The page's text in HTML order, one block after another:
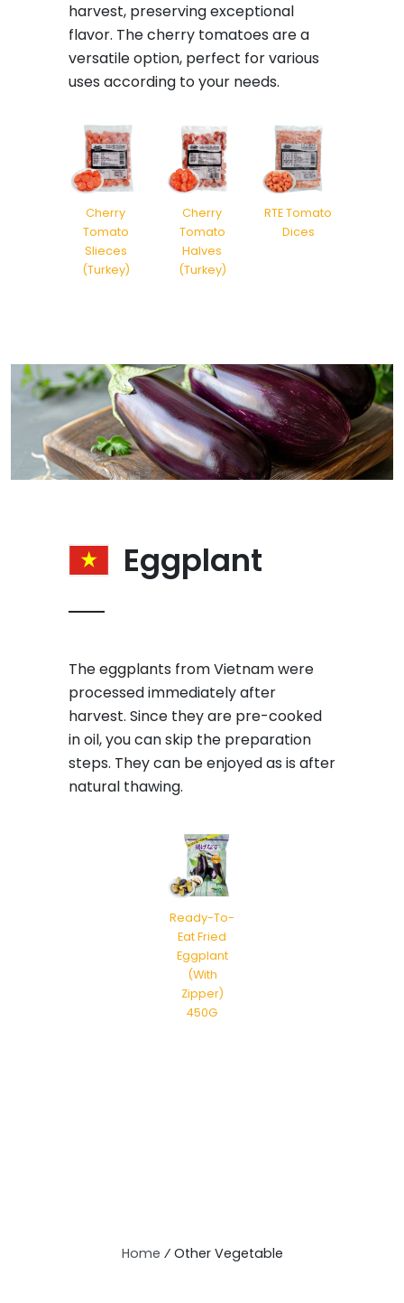
harvest, preserving exceptional
flavor. The cherry tomatoes are a
versatile option, perfect for various
uses according to your needs.
Cherry
Tomato
Slieces
(Turkey)
Cherry
Tomato
Halves
(Turkey)
RTE Tomato
Dices
Eggplant
The eggplants from Vietnam were
processed immediately after
harvest. Since they are pre-cooked
in oil, you can skip the preparation
steps. They can be enjoyed as is after
natural thawing.
Ready-To-
Eat Fried
Eggplant
(With
Zipper)
450G
Home ⁄ Other Vegetable